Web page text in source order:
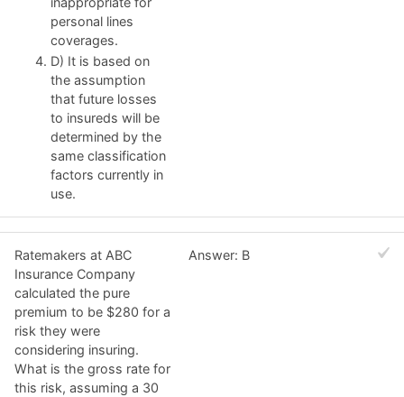
personal lines
coverages.
D) It is based on
the assumption
that future losses
to insureds will be
determined by the
same classification
factors currently in
use.
Ratemakers at ABC
Insurance Company
calculated the pure
premium to be $280 for a
risk they were
considering insuring.
What is the gross rate for
this risk, assuming a 30
Answer: B